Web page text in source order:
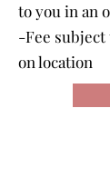
to you in an
-Fee subject
on location